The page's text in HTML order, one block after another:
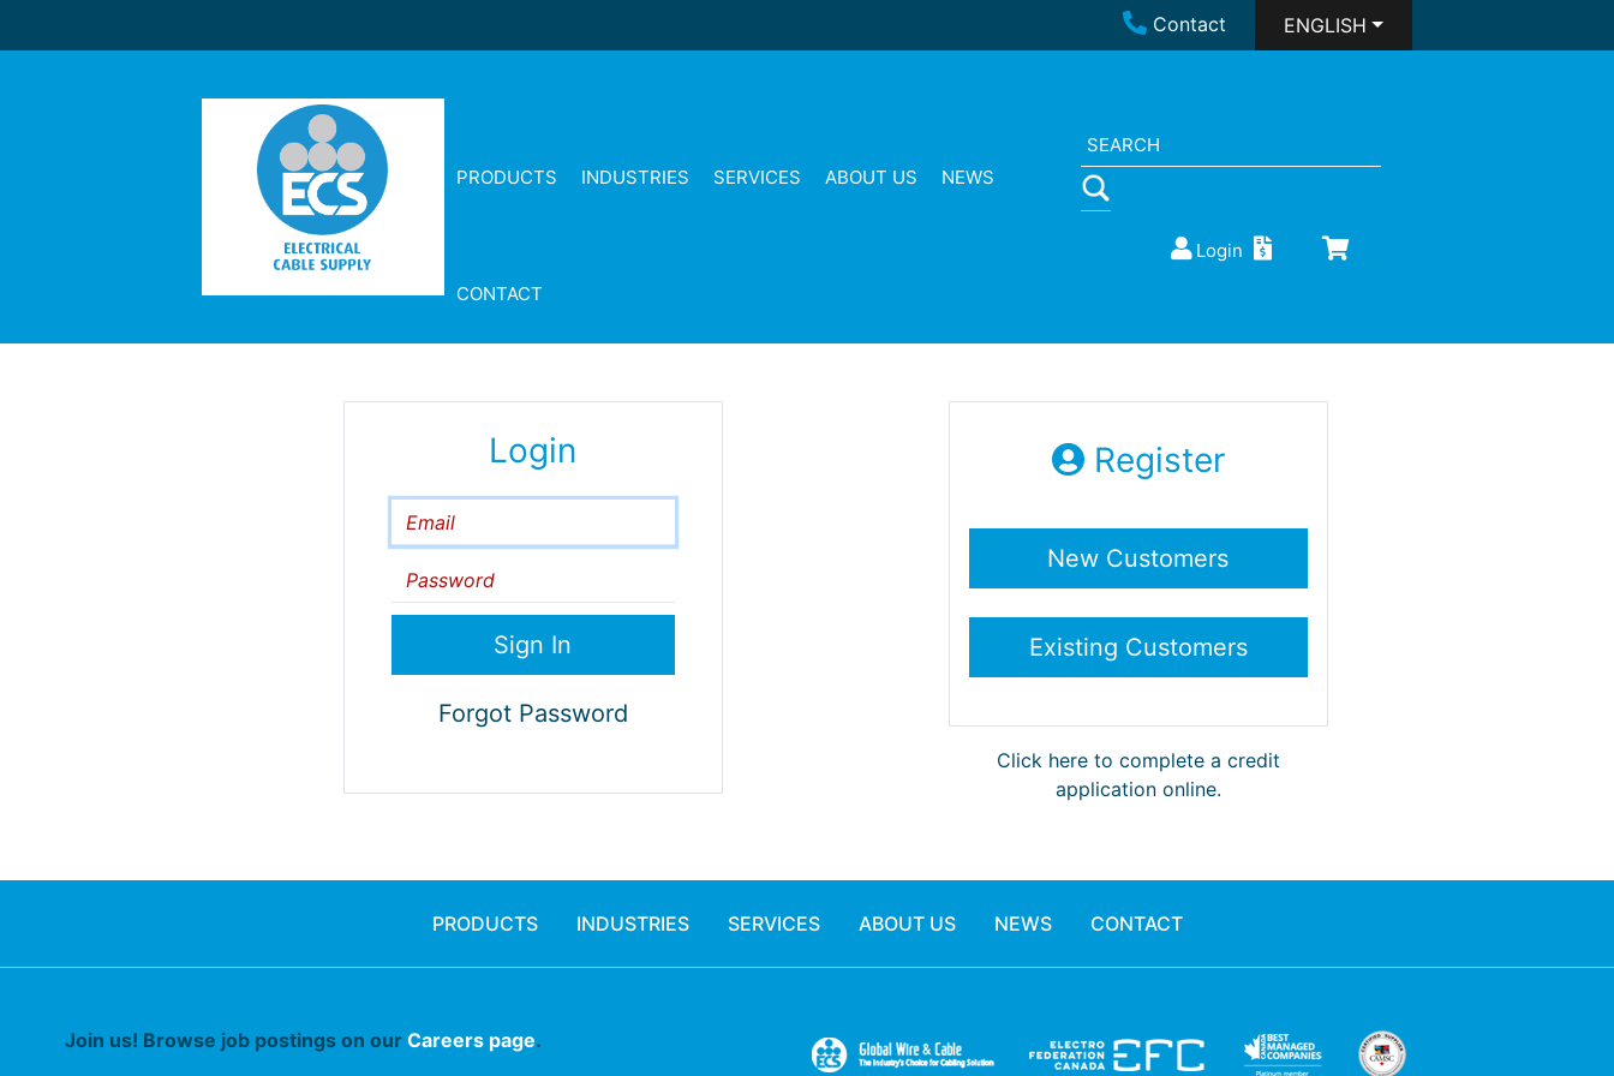
Contact ENGLISH
PRODUCTS INDUSTRIES SERVICES ABOUT US NEWS
CONTACT
Login
Login
Email
Password
Forgot Password
Register
Click here to complete a credit
application online.
PRODUCTS INDUSTRIES SERVICES ABOUT US NEWS CONTACT
Join us! Browse job postings on our Careers page.